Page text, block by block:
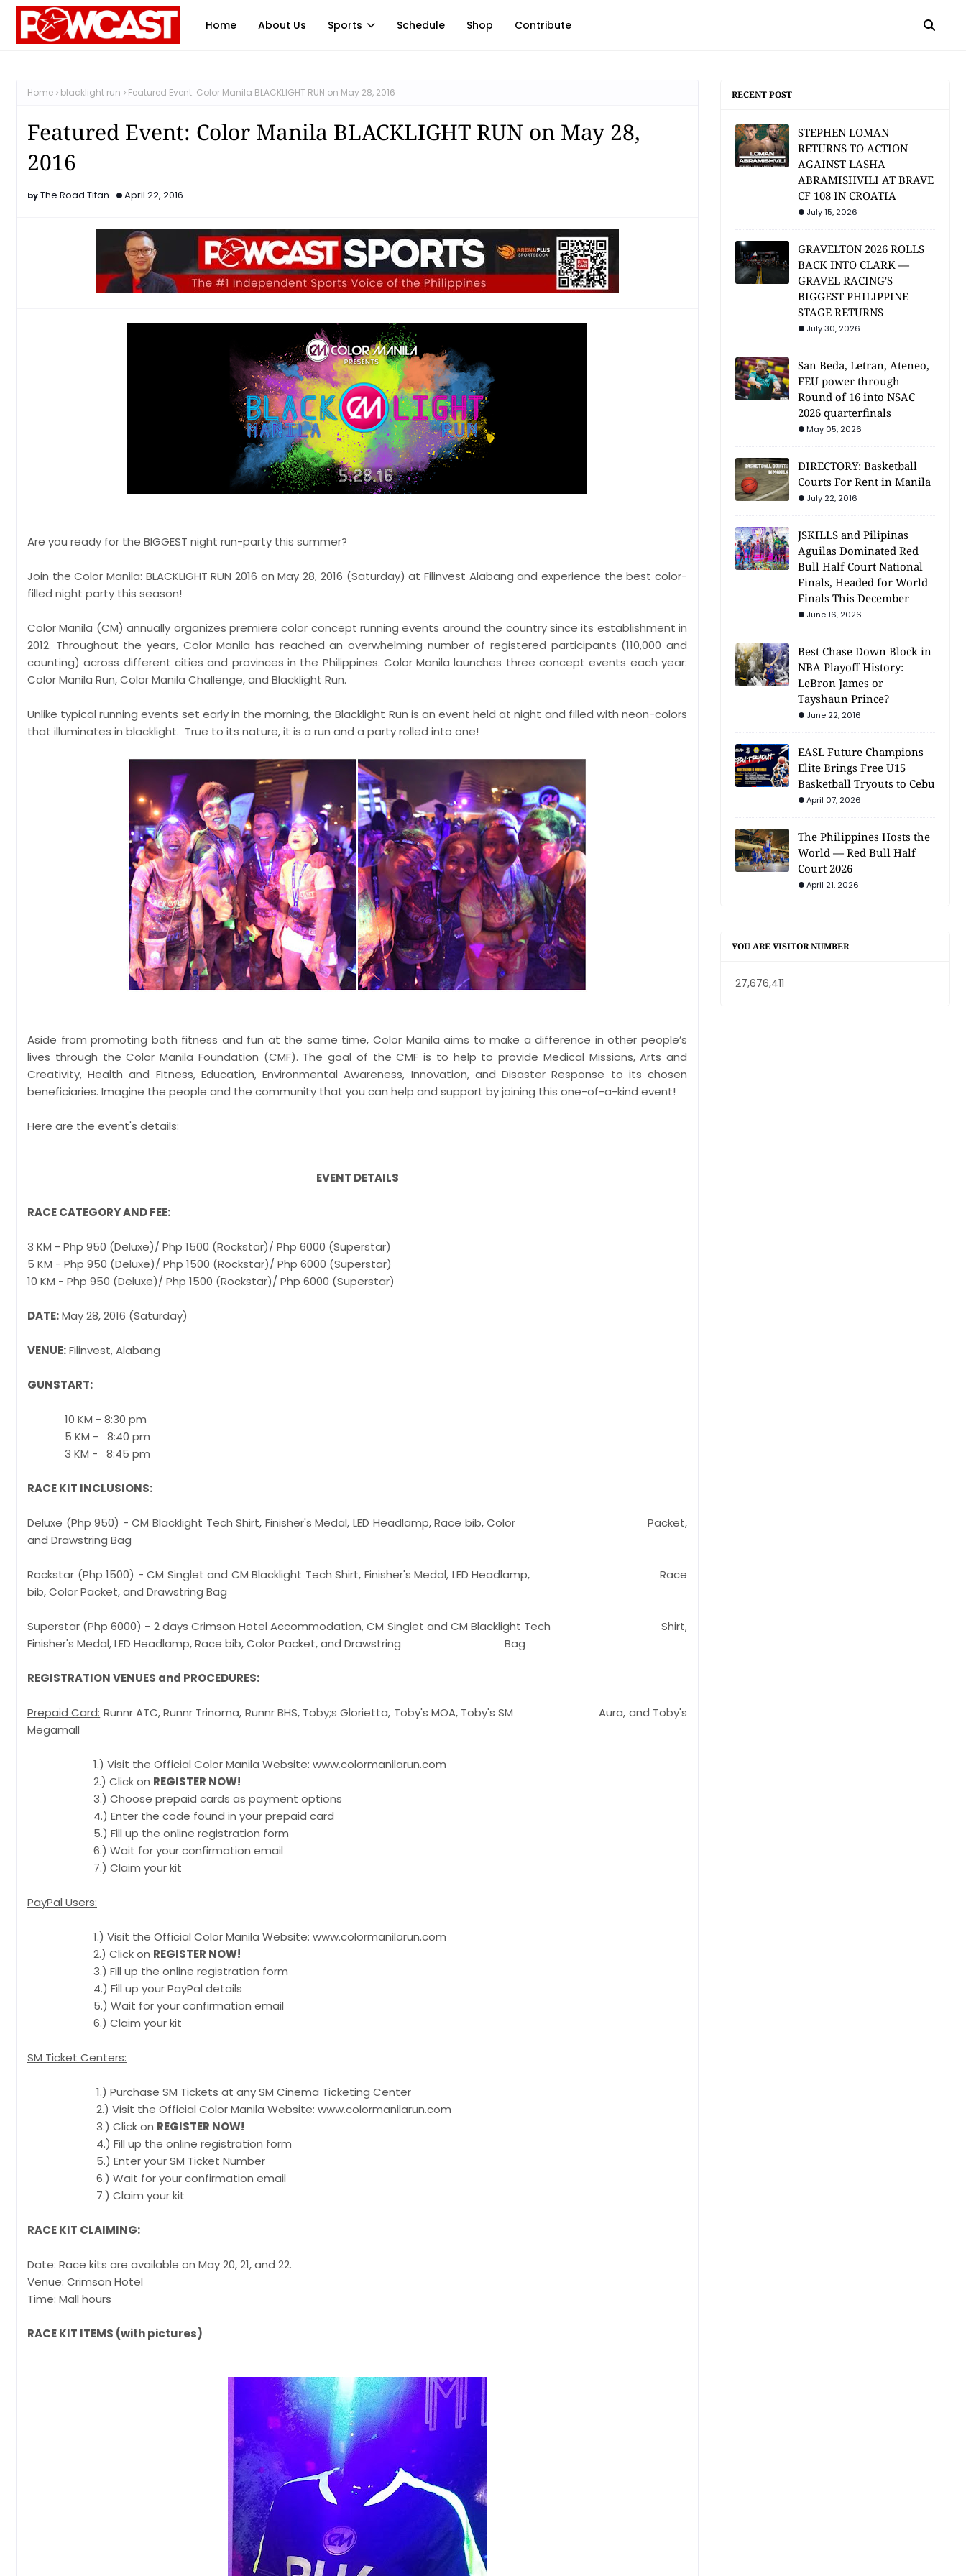
Home About Us Sports Schedule Shop Contribute
Home blacklight run Featured Event: Color Manila BLACKLIGHT RUN on May 28, 2016
Featured Event: Color Manila BLACKLIGHT RUN on May 28,
2016
The Road Titan April 22, 2016
Are you ready for the BIGGEST night run-party this summer?
Join the Color Manila: BLACKLIGHT RUN 2016 on May 28, 2016 (Saturday) at Filinvest Alabang and experience the best color-
filled night party this season!
Color Manila (CM) annually organizes premiere color concept running events around the country since its establishment in
2012. Throughout the years, Color Manila has reached an overwhelming number of registered participants (110,000 and
counting) across different cities and provinces in the Philippines. Color Manila launches three concept events each year:
Color Manila Run, Color Manila Challenge, and Blacklight Run.
Unlike typical running events set early in the morning, the Blacklight Run is an event held at night and filled with neon-colors
that illuminates in blacklight. True to its nature, it is a run and a party rolled into one!
Aside from promoting both fitness and fun at the same time, Color Manila aims to make a difference in other people’s
lives through the Color Manila Foundation (CMF). The goal of the CMF is to help to provide Medical Missions, Arts and
Creativity, Health and Fitness, Education, Environmental Awareness, Innovation, and Disaster Response to its chosen
beneficiaries. Imagine the people and the community that you can help and support by joining this one-of-a-kind event!
Here are the event's details:
EVENT DETAILS
RACE CATEGORY AND FEE:
3 KM - Php 950 (Deluxe)/ Php 1500 (Rockstar)/ Php 6000 (Superstar)
5 KM - Php 950 (Deluxe)/ Php 1500 (Rockstar)/ Php 6000 (Superstar)
10 KM - Php 950 (Deluxe)/ Php 1500 (Rockstar)/ Php 6000 (Superstar)
DATE:May 28, 2016 (Saturday)
VENUE:Filinvest, Alabang
GUNSTART:
10 KM - 8:30 pm
5 KM - 8:40 pm
3 KM - 8:45 pm
RACE KIT INCLUSIONS:
Deluxe (Php 950) - CM Blacklight Tech Shirt, Finisher's Medal, LED Headlamp, Race bib, Color Packet,
and Drawstring Bag
Rockstar (Php 1500) - CM Singlet and CM Blacklight Tech Shirt, Finisher's Medal, LED Headlamp, Race
bib, Color Packet, and Drawstring Bag
Superstar (Php 6000) - 2 days Crimson Hotel Accommodation, CM Singlet and CM Blacklight Tech Shirt,
Finisher's Medal, LED Headlamp, Race bib, Color Packet, and Drawstring Bag
REGISTRATION VENUES and PROCEDURES:
Prepaid Card: Runnr ATC, Runnr Trinoma, Runnr BHS, Toby;s Glorietta, Toby's MOA, Toby's SM Aura, and Toby's
Megamall
1.) Visit the Official Color Manila Website: www.colormanilarun.com
2.) Click on REGISTER NOW!
3.) Choose prepaid cards as payment options
4.) Enter the code found in your prepaid card
5.) Fill up the online registration form
6.) Wait for your confirmation email
7.) Claim your kit
PayPal Users:
1.) Visit the Official Color Manila Website: www.colormanilarun.com
2.) Click on REGISTER NOW!
3.) Fill up the online registration form
4.) Fill up your PayPal details
5.) Wait for your confirmation email
6.) Claim your kit
SM Ticket Centers:
1.) Purchase SM Tickets at any SM Cinema Ticketing Center
2.) Visit the Official Color Manila Website: www.colormanilarun.com
3.) Click on REGISTER NOW!
4.) Fill up the online registration form
5.) Enter your SM Ticket Number
6.) Wait for your confirmation email
7.) Claim your kit
RACE KIT CLAIMING:
Date: Race kits are available on May 20, 21, and 22.
Venue: Crimson Hotel
Time: Mall hours
RACE KIT ITEMS (with pictures)
RECENT POST
STEPHEN LOMAN
RETURNS TO ACTION
AGAINST LASHA
ABRAMISHVILI AT BRAVE
CF 108 IN CROATIA
July 15, 2026
GRAVELTON 2026 ROLLS
BACK INTO CLARK —
GRAVEL RACING'S
BIGGEST PHILIPPINE
STAGE RETURNS
July 30, 2026
San Beda, Letran, Ateneo,
FEU power through
Round of 16 into NSAC
2026 quarterfinals
May 05, 2026
DIRECTORY: Basketball
Courts For Rent in Manila
July 22, 2016
JSKILLS and Pilipinas
Aguilas Dominated Red
Bull Half Court National
Finals, Headed for World
Finals This December
June 16, 2026
Best Chase Down Block in
NBA Playoff History:
LeBron James or
Tayshaun Prince?
June 22, 2016
EASL Future Champions
Elite Brings Free U15
Basketball Tryouts to Cebu
April 07, 2026
The Philippines Hosts the
World — Red Bull Half
Court 2026
April 21, 2026
YOU ARE VISITOR NUMBER
27,676,411